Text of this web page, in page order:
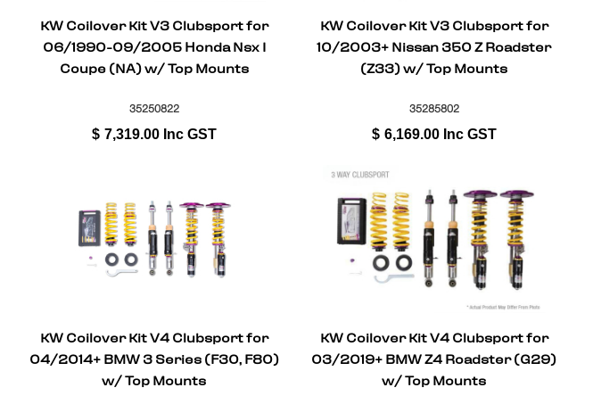
KW Coilover Kit V3 Clubsport for
06/1990-09/2005 Honda Nsx I
Coupe (NA) w/ Top Mounts
35250822
$ 7,319.00 Inc GST
KW Coilover Kit V3 Clubsport for
10/2003+ Nissan 350 Z Roadster
(Z33) w/ Top Mounts
35285802
$ 6,169.00 Inc GST
KW Coilover Kit V4 Clubsport for
04/2014+ BMW 3 Series (F30, F80)
w/ Top Mounts
KW Coilover Kit V4 Clubsport for
03/2019+ BMW Z4 Roadster (G29)
w/ Top Mounts